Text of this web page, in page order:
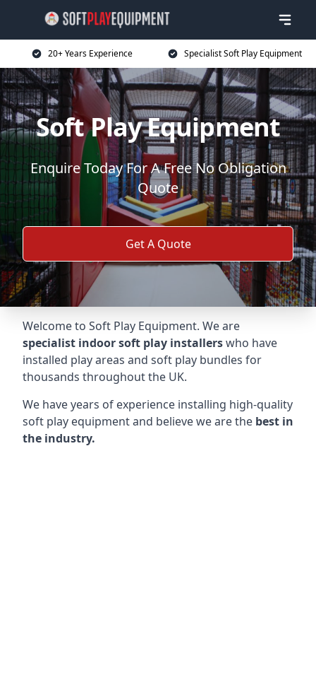
20+ Years Experience Specialist Soft Play Equipment
Soft Play Equipment
Enquire Today For A Free No Obligation
Quote
Get A Quote
Welcome to Soft Play Equipment. We are
specialist indoor soft play installerswho have
installed play areas and soft play bundles for
thousands throughout the UK.
We have years of experience installing high-quality
soft play equipment and believe we are the best in
the industry.